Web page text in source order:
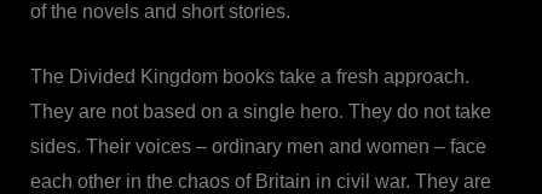
of the novels and short stories.
The Divided Kingdom books take a fresh approach.
They are not based on a single hero. They do not take
sides. Their voices – ordinary men and women – face
each other in the chaos of Britain in civil war. They are